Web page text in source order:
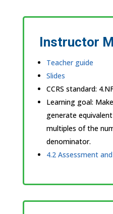
Instructor
Teacher guide
Slides
CCRS standard:
Learning goal:
generate
multiples of the
denominator.
4.2 Assessment